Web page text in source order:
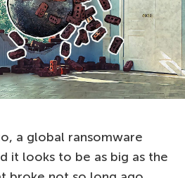
a global ransomware
it looks to be as big as the